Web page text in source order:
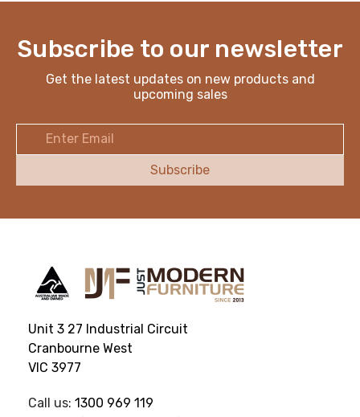
Subscribe to our newsletter
Get the latest updates on new products and
upcoming sales
Unit 3 27 Industrial Circuit
Cranbourne West
VIC 3977
Call us: 1300 969 119